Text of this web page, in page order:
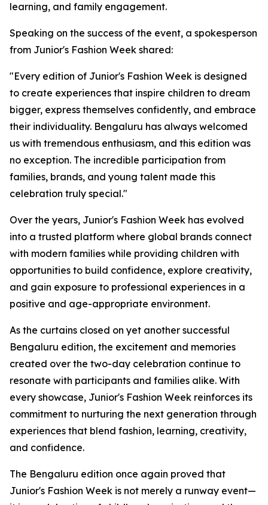
learning, and family engagement.
Speaking on the success of the event, a spokesperson
from Junior's Fashion Week shared:
"Every edition of Junior's Fashion Week is designed
to create experiences that inspire children to dream
bigger, express themselves confidently, and embrace
their individuality. Bengaluru has always welcomed
us with tremendous enthusiasm, and this edition was
no exception. The incredible participation from
families, brands, and young talent made this
celebration truly special."
Over the years, Junior's Fashion Week has evolved
into a trusted platform where global brands connect
with modern families while providing children with
opportunities to build confidence, explore creativity,
and gain exposure to professional experiences in a
positive and age-appropriate environment.
As the curtains closed on yet another successful
Bengaluru edition, the excitement and memories
created over the two-day celebration continue to
resonate with participants and families alike. With
every showcase, Junior's Fashion Week reinforces its
commitment to nurturing the next generation through
experiences that blend fashion, learning, creativity,
and confidence.
The Bengaluru edition once again proved that
Junior's Fashion Week is not merely a runway event—